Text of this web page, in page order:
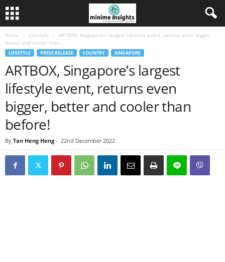
Home Lifestyle
ARTBOX, Singapore’s largest lifestyle event, returns even bigger,
better and cooler than...
LIFESTYLE PRESS RELEASE COUNTRY SINGAPORE
ARTBOX, Singapore’s largest
lifestyle event, returns even
bigger, better and cooler than
before!
By Tan Heng Hong - 22nd December 2022